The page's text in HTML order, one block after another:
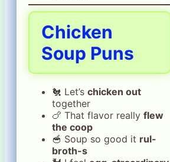
Chicken
Soup Puns
🐔 Let’s chicken out
together
🍗 That flavor really flew
the coop
🥣 Soup so good it rul-
broth-s